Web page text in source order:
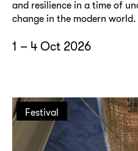
and resilience in a time of
change in the modern world.
1 – 4 Oct 2026
Festival